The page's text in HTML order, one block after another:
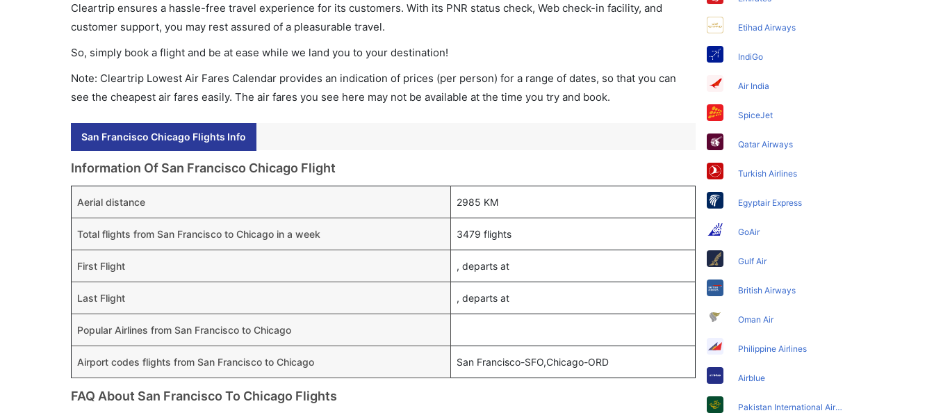
Cleartrip ensures a hassle-free travel experience for its customers. With its PNR status check, Web check-in facility, and
customer support, you may rest assured of a pleasurable travel.
So, simply book a flight and be at ease while we land you to your destination!
Note: Cleartrip Lowest Air Fares Calendar provides an indication of prices (per person) for a range of dates, so that you can
see the cheapest air fares easily. The air fares you see here may not be available at the time you try and book.
San Francisco Chicago Flights Info
Information Of San Francisco Chicago Flight
Aerial distance 2985 KM
Total flights from San Francisco to Chicago in a week 3479 flights
First Flight , departs at
Last Flight , departs at
Popular Airlines from San Francisco to Chicago
Airport codes flights from San Francisco to Chicago San Francisco-SFO,Chicago-ORD
FAQ About San Francisco To Chicago Flights
Etihad Airways
IndiGo
Air India
SpiceJet
Qatar Airways
Turkish Airlines
Egyptair Express
GoAir
Gulf Air
British Airways
Oman Air
Philippine Airlines
Airblue
Pakistan International Airlines